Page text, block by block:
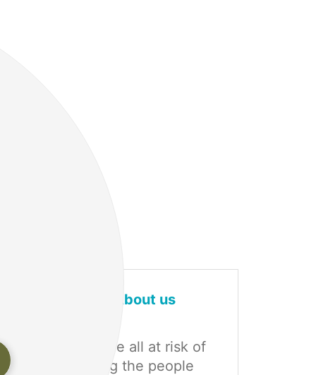
About us
We are all at risk of
losing the people